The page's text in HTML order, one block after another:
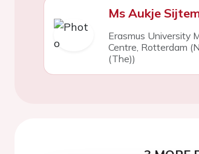
Ms Aukje
Erasmus University
Centre, Rotterdam
(The))